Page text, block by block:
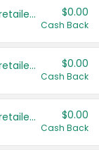
Save even more with your local retailers $0.00
Cash Back
Save even more with your local retailers $0.00
Cash Back
Save even more with your local retailers $0.00
Cash Back